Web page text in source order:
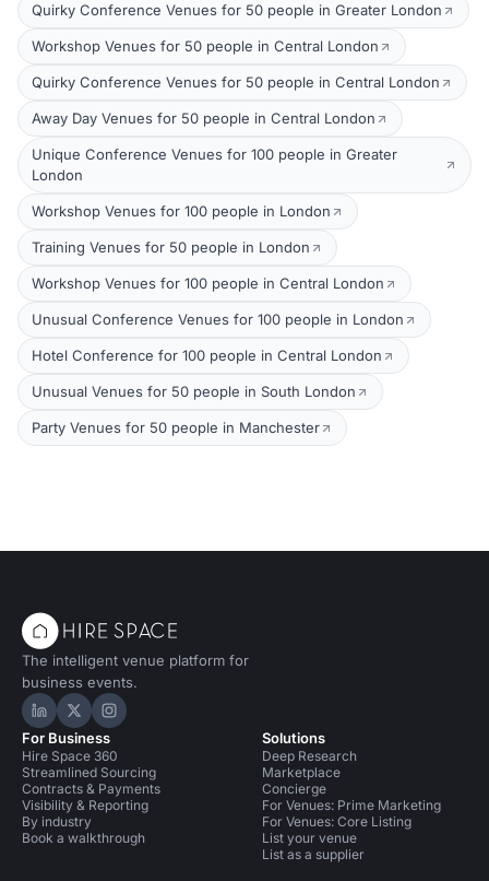
Quirky Conference Venues for 50 people in Greater London
Workshop Venues for 50 people in Central London
Quirky Conference Venues for 50 people in Central London
Away Day Venues for 50 people in Central London
Unique Conference Venues for 100 people in Greater
London
Workshop Venues for 100 people in London
Training Venues for 50 people in London
Workshop Venues for 100 people in Central London
Unusual Conference Venues for 100 people in London
Hotel Conference for 100 people in Central London
Unusual Venues for 50 people in South London
Party Venues for 50 people in Manchester
The intelligent venue platform for
business events.
Hire Space on LinkedIn
Hire Space on X
Hire Space on Instagram
For Business
Hire Space 360
Streamlined Sourcing
Contracts & Payments
Visibility & Reporting
By industry
Book a walkthrough
Solutions
Deep Research
Marketplace
Concierge
For Venues: Prime Marketing
For Venues: Core Listing
List your venue
List as a supplier